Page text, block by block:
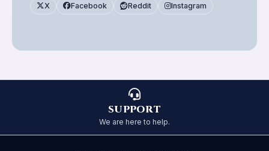
X
Facebook Reddit Instagram
SUPPORT
We are here to help.